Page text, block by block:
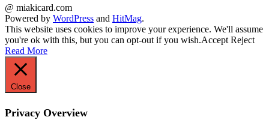
@ miakicard.com
Powered by WordPress and HitMag.
This website uses cookies to improve your experience. We'll assume
you're ok with this, but you can opt-out if you wish.Accept Reject
Read More
Close
Privacy Overview